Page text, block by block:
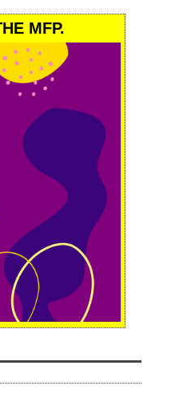
MFP.